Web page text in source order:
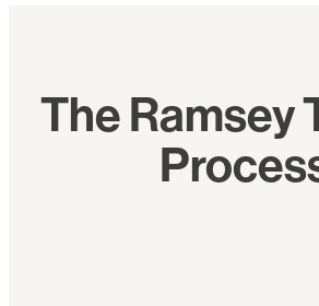
The Ramsey